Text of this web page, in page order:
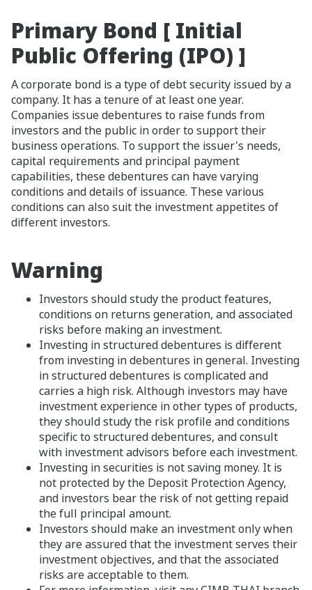
Primary Bond [ Initial
Public Offering (IPO) ]
A corporate bond is a type of debt security issued by a
company. It has a tenure of at least one year.
Companies issue debentures to raise funds from
investors and the public in order to support their
business operations. To support the issuer's needs,
capital requirements and principal payment
capabilities, these debentures can have varying
conditions and details of issuance. These various
conditions can also suit the investment appetites of
different investors.
Warning
Investors should study the product features,
conditions on returns generation, and associated
risks before making an investment.
Investing in structured debentures is different
from investing in debentures in general. Investing
in structured debentures is complicated and
carries a high risk. Although investors may have
investment experience in other types of products,
they should study the risk profile and conditions
specific to structured debentures, and consult
with investment advisors before each investment.
Investing in securities is not saving money. It is
not protected by the Deposit Protection Agency,
and investors bear the risk of not getting repaid
the full principal amount.
Investors should make an investment only when
they are assured that the investment serves their
investment objectives, and that the associated
risks are acceptable to them.